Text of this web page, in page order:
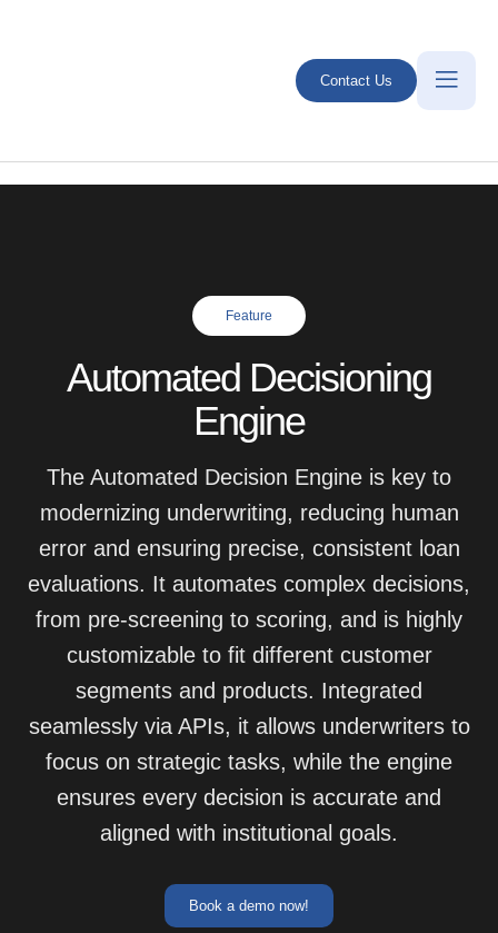
Contact Us
Feature
Automated Decisioning
Engine
The Automated Decision Engine is key to
modernizing underwriting, reducing human
error and ensuring precise, consistent loan
evaluations. It automates complex decisions,
from pre-screening to scoring, and is highly
customizable to fit different customer
segments and products. Integrated
seamlessly via APIs, it allows underwriters to
focus on strategic tasks, while the engine
ensures every decision is accurate and
aligned with institutional goals.
Book a demo now!